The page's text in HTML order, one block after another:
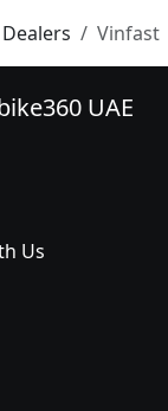
Vinfast
UAE
Us